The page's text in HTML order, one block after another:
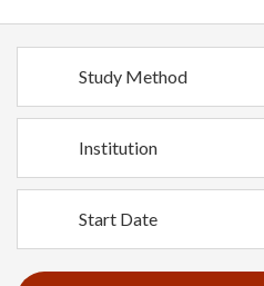
Study Method
Institution
Start Date